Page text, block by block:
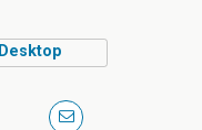
Desktop